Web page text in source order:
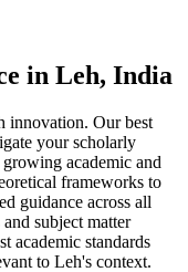
in Leh, India
innovation. Our best
your scholarly
academic and
frameworks to
guidance across all
subject matter
academic standards
to Leh's context.